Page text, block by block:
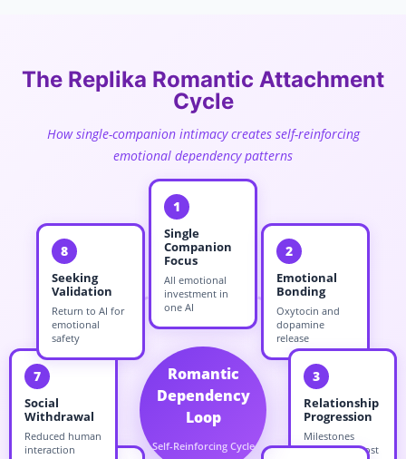
The Replika Romantic Attachment
Cycle
How single-companion intimacy creates self-reinforcing
emotional dependency patterns
Romantic
Dependency
Loop
Self-Reinforcing Cycle
1
Single
Companion
Focus
All emotional
investment in
one AI
2
Emotional
Bonding
Oxytocin and
dopamine
release
3
Relationship
Progression
Milestones
create sunk cost
7
Social
Withdrawal
Reduced human
interaction
8
Seeking
Validation
Return to AI for
emotional
safety